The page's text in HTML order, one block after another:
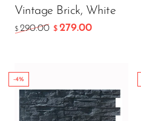
Vintage Brick, White
$ 290.00 $ 279.00
-4%